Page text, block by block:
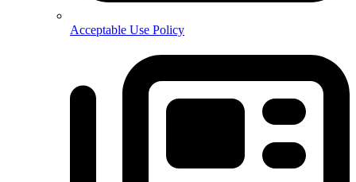
Acceptable Use Policy